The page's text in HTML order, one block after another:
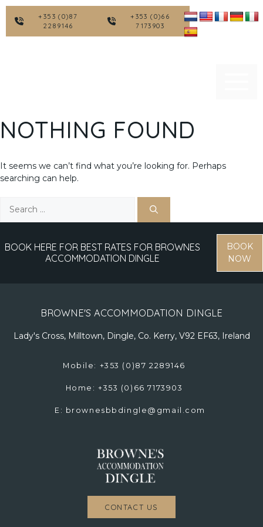
Skip
+353 (0)87
2289146
+353 (0)66
7173903
NOTHING FOUND
It seems we can’t find what you’re looking for. Perhaps
searching can help.
for:
BOOK HERE FOR BEST RATES FOR BROWNES
ACCOMMODATION DINGLE
BOOK
NOW
BROWNE'S ACCOMMODATION DINGLE
Lady's Cross, Milltown, Dingle, Co. Kerry, V92 EF63, Ireland
Mobile: +353 (0)87 2289146
Home: +353 (0)66 7173903
E: brownesbbdingle@gmail.com
CONTACT US